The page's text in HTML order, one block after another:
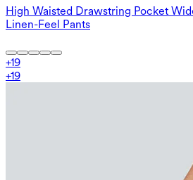
High Waisted Drawstring Pocket
Linen-Feel Pants
+19
+19